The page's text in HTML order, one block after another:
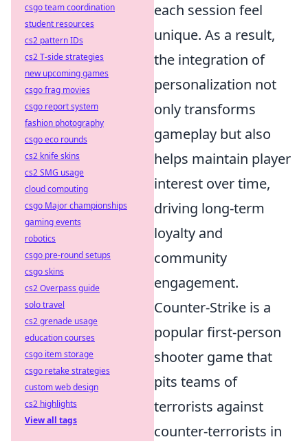
each session feel
unique. As a result,
the integration of
personalization not
only transforms
gameplay but also
helps maintain player
interest over time,
driving long-term
loyalty and
community
engagement.
Counter-Strike is a
popular first-person
shooter game that
pits teams of
terrorists against
counter-terrorists in
csgo team coordination
student resources
cs2 pattern IDs
cs2 T-side strategies
new upcoming games
csgo frag movies
csgo report system
fashion photography
csgo eco rounds
cs2 knife skins
cs2 SMG usage
cloud computing
csgo Major championships
gaming events
robotics
csgo pre-round setups
csgo skins
cs2 Overpass guide
solo travel
cs2 grenade usage
education courses
csgo item storage
csgo retake strategies
custom web design
cs2 highlights
View all tags